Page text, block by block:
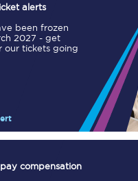
alerts
been frozen
2027 - get
our tickets going
compensation